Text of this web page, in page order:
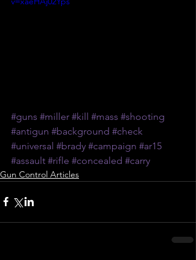
#guns #miller #kill #mass #shooting
#antigun #background #check
#universal #brady #campaign #ar15
#assault #rifle #concealed #carry
Gun Control Articles